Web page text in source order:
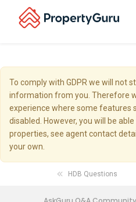
To comply with GDPR we will not
information from you. Therefore
experience where some features
disabled. However, you will be
properties, see agent contact
your own.
HDB Questions